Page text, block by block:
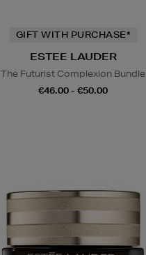
GIFT WITH PURCHASE*
ESTEE LAUDER
The Futurist Complexion Bundle
€46.00 - €50.00